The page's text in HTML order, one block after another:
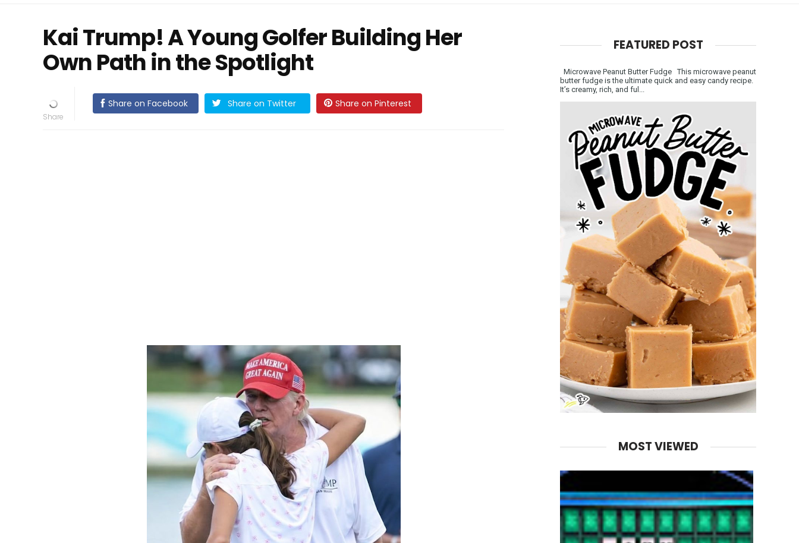
Kai Trump! A Young Golfer Building Her
Own Path in the Spotlight
Share on Facebook Share on Twitter Share on Pinterest
FEATURED POST
Microwave Peanut Butter Fudge This microwave peanut
butter fudge is the ultimate quick and easy candy recipe.
It’s creamy, rich, and ful...
MOST VIEWED